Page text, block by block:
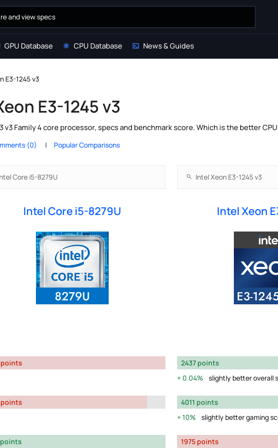
GPU Database CPU Database News & Guides
E3-1245 v3
E3-1245 v3
Family 4 core processor, specs and benchmark score. Which is the better
(0) Popular Comparisons
Intel Core i5-8279U Intel Xeon
2437 points
0.04%
slightly better overall
points
4011 points
10%
slightly better gaming
1975 points